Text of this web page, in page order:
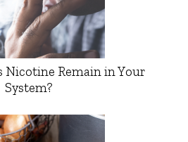
Nicotine Remain in Your
System?